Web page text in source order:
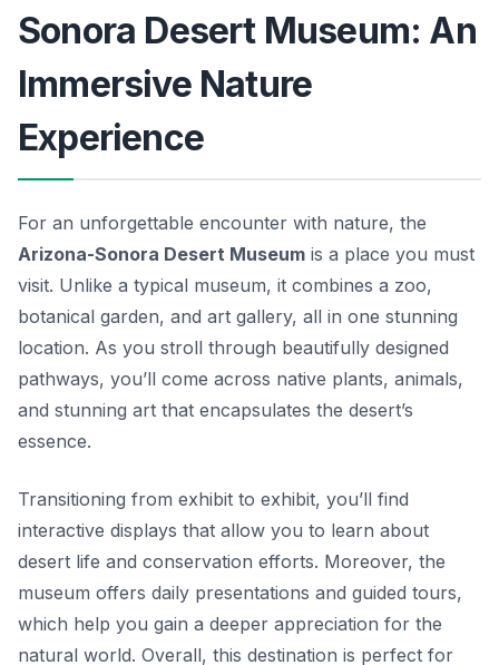
Sonora Desert Museum: An
Immersive Nature
Experience
For an unforgettable encounter with nature, the
Arizona-Sonora Desert Museum is a place you must
visit. Unlike a typical museum, it combines a zoo,
botanical garden, and art gallery, all in one stunning
location. As you stroll through beautifully designed
pathways, you’ll come across native plants, animals,
and stunning art that encapsulates the desert’s
essence.
Transitioning from exhibit to exhibit, you’ll find
interactive displays that allow you to learn about
desert life and conservation efforts. Moreover, the
museum offers daily presentations and guided tours,
which help you gain a deeper appreciation for the
natural world. Overall, this destination is perfect for